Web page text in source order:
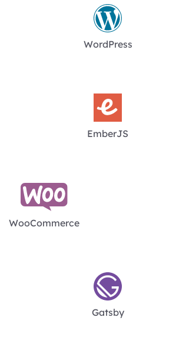
WordPress
EmberJS
WooCommerce
Gatsby